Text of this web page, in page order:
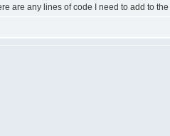
are any lines of code I need to add to